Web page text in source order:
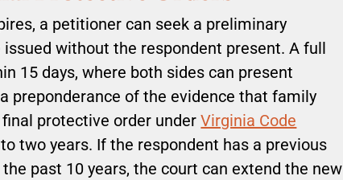
a petitioner can seek a preliminary
without the respondent present. A full
15 days, where both sides can present
preponderance of the evidence that family
protective order underVirginia Code
two years. If the respondent has a previous
past 10 years, the court can extend the new